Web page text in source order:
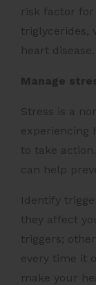
risk factor for
triglycerides,
heart disease.
Manage
Stress is a
experiencing
to take
can help
Identify
they affect
triggers;
every time it
make your